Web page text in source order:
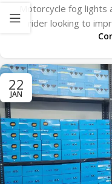
Motorcycle fog
rider looking to
22
JAN